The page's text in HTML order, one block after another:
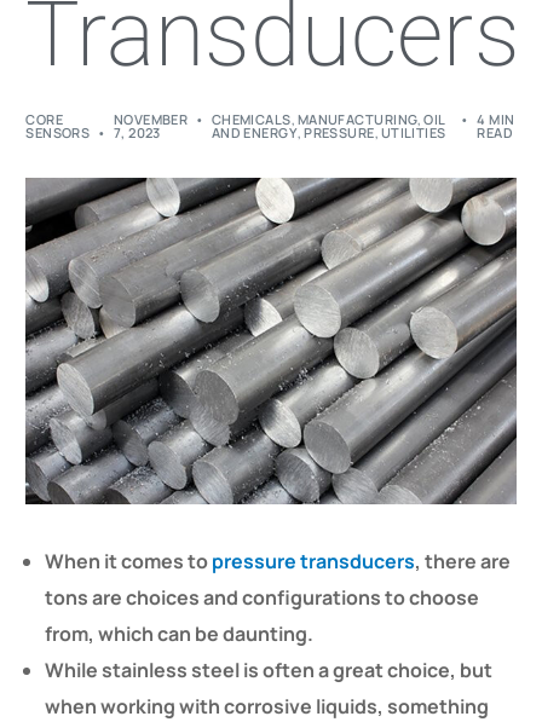
Transducers
CORE
SENSORS
NOVEMBER
7, 2023
CHEMICALS, MANUFACTURING,OIL
AND ENERGY,PRESSURE, UTILITIES
4 MIN
READ
When it comes topressure transducers, there are
tons are choices and configurations to choose
from, which can be daunting.
While stainless steel is often a great choice, but
when working with corrosive liquids, something